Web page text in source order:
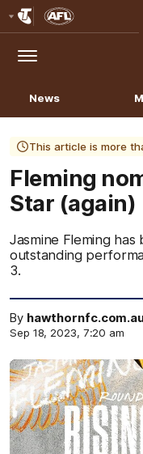
Menu
News
This article is more
Fleming
Star (again)
Jasmine Fleming
outstanding
3.
By
Sep 18, 2023, 7:20 am